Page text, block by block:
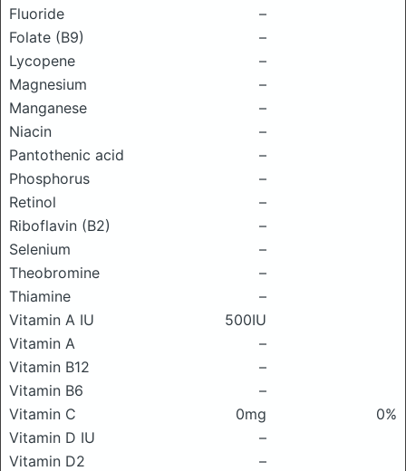
Fluoride
–
Folate (B9)
–
Lycopene
–
Magnesium
–
Manganese
–
Niacin
–
Pantothenic acid
–
Phosphorus
–
Retinol
–
Riboflavin (B2)
–
Selenium
–
Theobromine
–
Thiamine
–
Vitamin A IU
500IU
Vitamin A
–
Vitamin B12
–
Vitamin B6
–
Vitamin C
0mg
0%
Vitamin D IU
–
Vitamin D2
–